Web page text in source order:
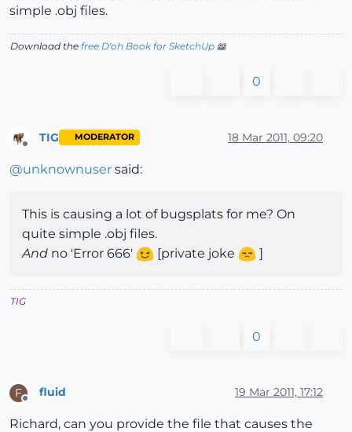
simple .obj files.
Download the free D'oh Book for SketchUp 📖
0
Offline
TIG MODERATOR 18 Mar 2011, 09:20
@unknownuser said:
This is causing a lot of bugsplats for me? On
quite simple .obj files.
And no 'Error 666' [private joke ]
TIG
0
F
Offline
fluid 19 Mar 2011, 17:12
Richard, can you provide the file that causes the